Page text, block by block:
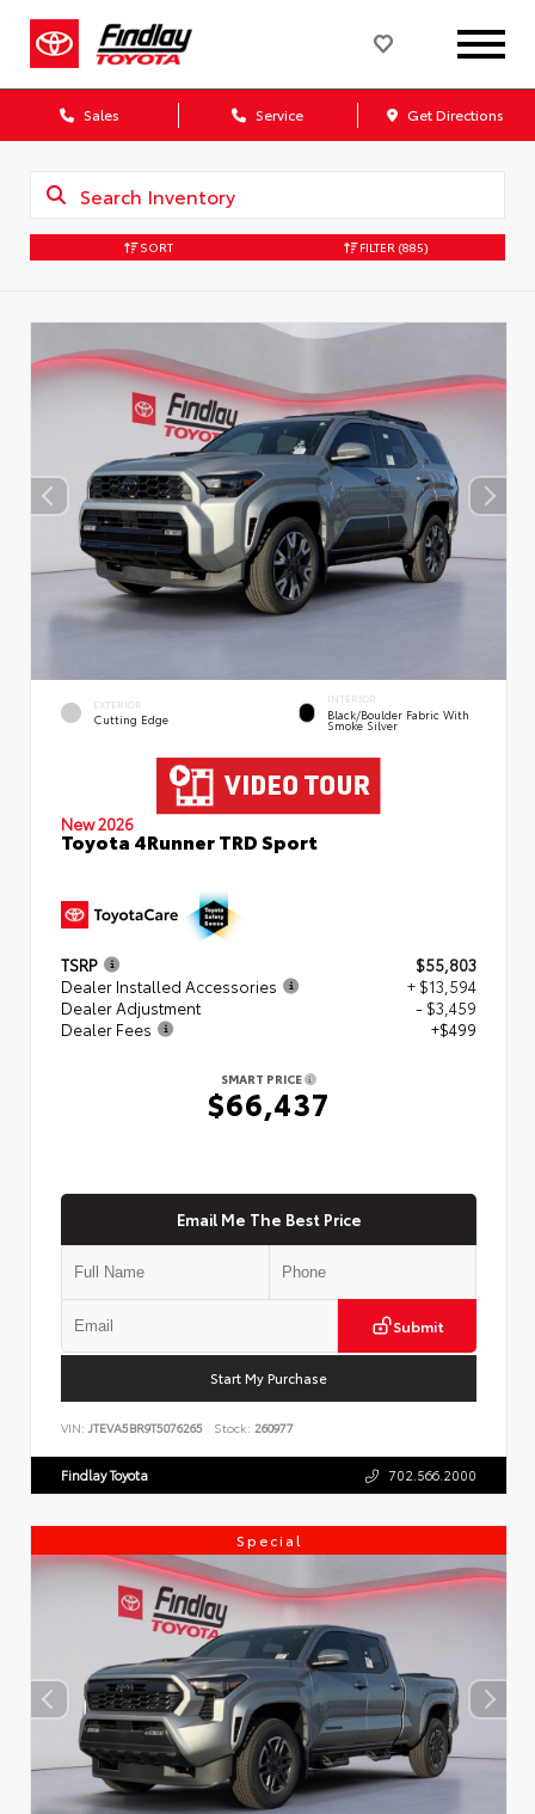
Sales Service Get Directions
SORT FILTER (885)
EXTERIOR
Cutting Edge
INTERIOR
Black/Boulder Fabric With
Smoke Silver
New 2026
Toyota 4Runner TRD Sport
TSRP
$55,803
Dealer Installed Accessories
+ $13,594
Dealer Adjustment
- $3,459
Dealer Fees
+$499
SMART PRICE
$66,437
Email Me The Best Price
Submit
Start My Purchase
VIN: JTEVA5BR9T5076265 Stock: 260977
Findlay Toyota 702.566.2000
Special